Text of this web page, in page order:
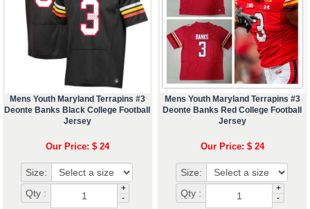
Mens Youth Maryland Terrapins #3
Deonte Banks Black College Football
Jersey
Our Price: $ 24
Size:
Qty :
+
-
Mens Youth Maryland Terrapins #3
Deonte Banks Red College Football
Jersey
Our Price: $ 24
Size:
Qty :
+
-